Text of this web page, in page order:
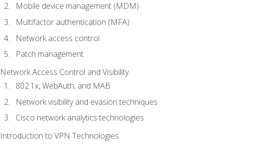
Mobile device management (MDM)
Multifactor authentication (MFA)
Network access control
Patch management
Network Access Control and Visibility
802.1x, WebAuth, and MAB
Network visibility and evasion techniques
Cisco network analytics technologies
Introduction to VPN Technologies